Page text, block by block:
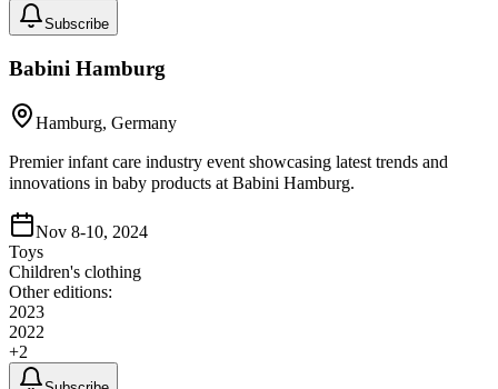
Subscribe
Babini Hamburg
Hamburg, Germany
Premier infant care industry event showcasing latest trends and
innovations in baby products at Babini Hamburg.
Nov 8-10, 2024
Toys
Children's clothing
Other editions:
2023
2022
+2